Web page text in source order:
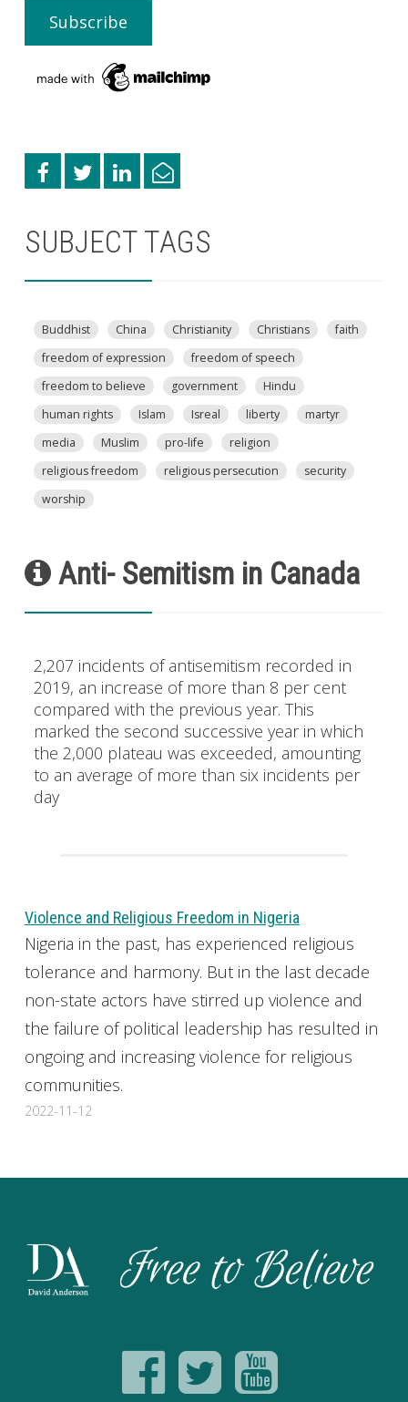
SUBJECT TAGS
Buddhist China Christianity Christians
faith
freedom of expression
freedom of speech
freedom to believe
government
Hindu
human rights
Islam Isreal liberty
martyr
media
Muslim pro-life
religion
religious freedom
religious persecution
security
worship
Anti- Semitism in Canada
2,207 incidents of antisemitism recorded in
2019, an increase of more than 8 per cent
compared with the previous year. This
marked the second successive year in which
the 2,000 plateau was exceeded, amounting
to an average of more than six incidents per
day
Violence and Religious Freedom in Nigeria
Nigeria in the past, has experienced religious
tolerance and harmony. But in the last decade
non-state actors have stirred up violence and
the failure of political leadership has resulted in
ongoing and increasing violence for religious
communities.
2022-11-12